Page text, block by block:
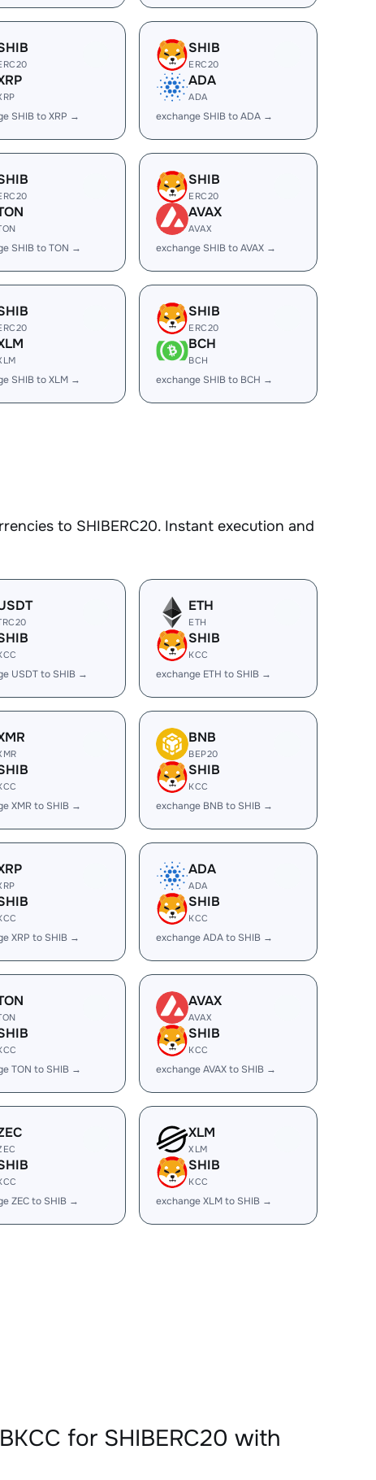
SHIB to XRP →
SHIB
ERC20
ADA
ADA
exchange SHIB to ADA →
SHIB to TON →
SHIB
ERC20
AVAX
AVAX
exchange SHIB to AVAX →
SHIB to XLM →
SHIB
ERC20
BCH
BCH
exchange SHIB to BCH →
to SHIBERC20. Instant execution and
USDT to SHIB →
ETH
ETH
SHIB
KCC
exchange ETH to SHIB →
XMR to SHIB →
BNB
BEP20
SHIB
KCC
exchange BNB to SHIB →
XRP to SHIB →
ADA
ADA
SHIB
KCC
exchange ADA to SHIB →
TON to SHIB →
AVAX
AVAX
SHIB
KCC
exchange AVAX to SHIB →
ZEC to SHIB →
XLM
XLM
SHIB
KCC
exchange XLM to SHIB →
for SHIBERC20 with